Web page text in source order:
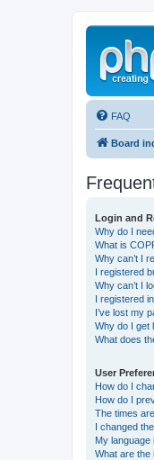
FAQ
Board
Login and
Why do I
What is
Why can’t I
I registered
Why can’t I
I registered
I’ve lost my
Why do I get
What does
User
How do I
How do I
The times
I changed
My language
What are the